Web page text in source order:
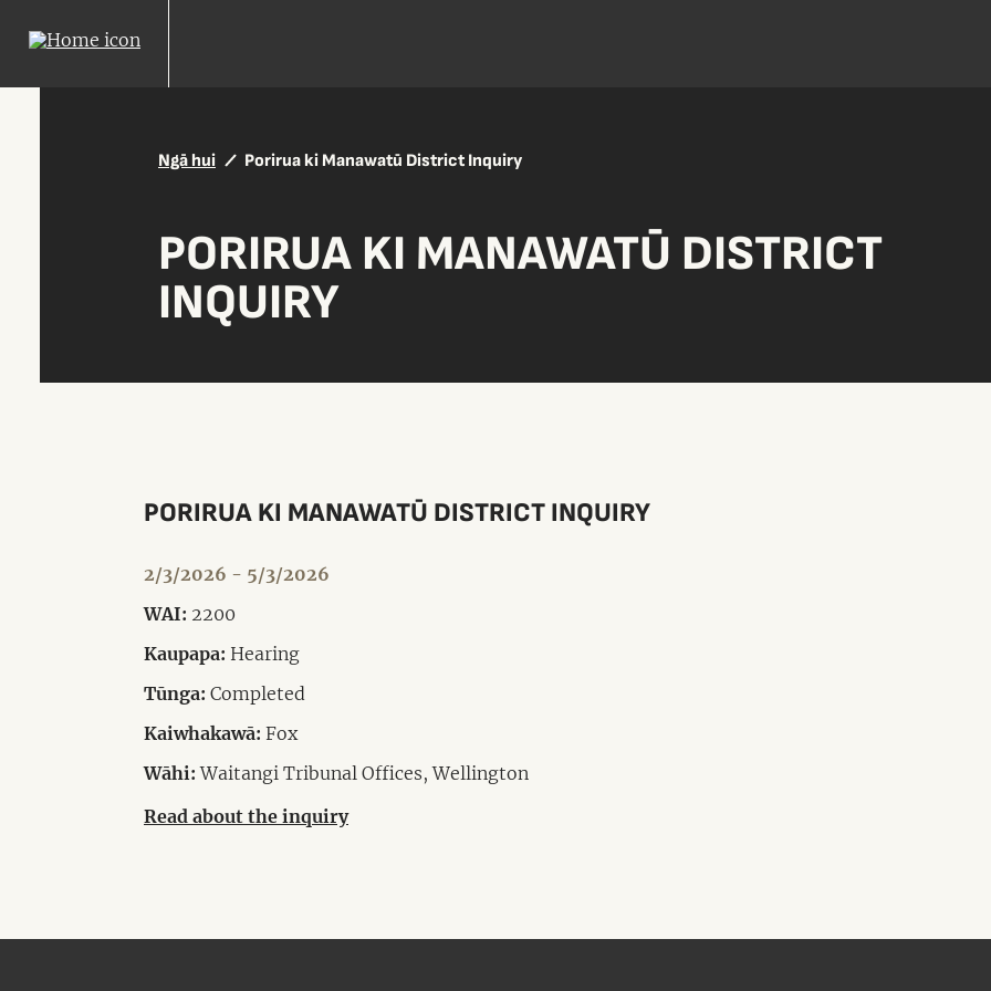
Ngā hui Porirua ki Manawatū District Inquiry
PORIRUA KI MANAWATŪ DISTRICT
INQUIRY
PORIRUA KI MANAWATŪ DISTRICT INQUIRY
2/3/2026 - 5/3/2026
WAI: 2200
Kaupapa: Hearing
Tūnga: Completed
Kaiwhakawā: Fox
Wāhi: Waitangi Tribunal Offices, Wellington
Read about the inquiry